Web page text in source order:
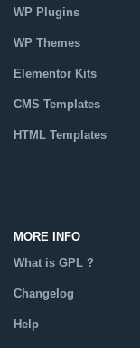
WP Plugins
WP Themes
Elementor Kits
CMS Templates
HTML Templates
MORE INFO
What is GPL ?
Changelog
Help